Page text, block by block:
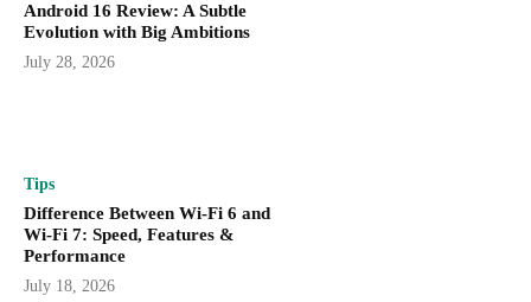
Android 16 Review: A Subtle
Evolution with Big Ambitions
July 28, 2026
Tips
Difference Between Wi-Fi 6 and
Wi-Fi 7: Speed, Features &
Performance
July 18, 2026